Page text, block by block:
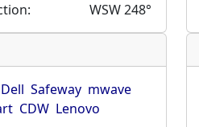
WSW 248°
Dell Safeway mwave
CDW Lenovo